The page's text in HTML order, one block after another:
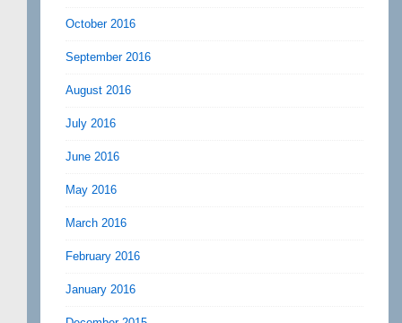
October 2016
September 2016
August 2016
July 2016
June 2016
May 2016
March 2016
February 2016
January 2016